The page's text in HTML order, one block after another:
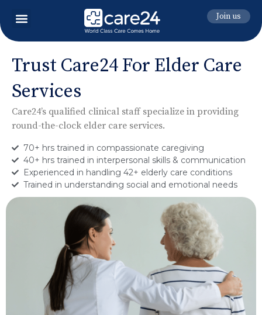
Join us
Trust Care24 For Elder Care
Services
Care24’s qualified clinical staff specialize in providing
round-the-clock elder care services.
70+ hrs trained in compassionate caregiving
40+ hrs trained in interpersonal skills & communication
Experienced in handling 42+ elderly care conditions
Trained in understanding social and emotional needs